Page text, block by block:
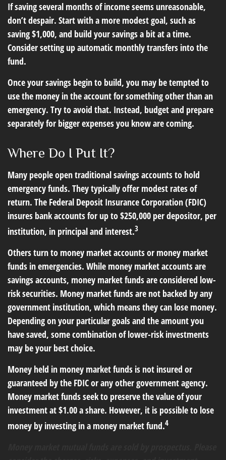
If saving several months of income seems unreasonable,
don’t despair. Start with a more modest goal, such as
saving $1,000, and build your savings a bit at a time.
Consider setting up automatic monthly transfers into the
fund.
Once your savings begin to build, you may be tempted to
use the money in the account for something other than an
emergency. Try to avoid that. Instead, budget and prepare
separately for bigger expenses you know are coming.
Where Do I Put It?
Many people open traditional savings accounts to hold
emergency funds. They typically offer modest rates of
return. The Federal Deposit Insurance Corporation (FDIC)
insures bank accounts for up to $250,000 per depositor, per
institution, in principal and interest.3
Others turn to money market accounts or money market
funds in emergencies. While money market accounts are
savings accounts, money market funds are considered low-
risk securities. Money market funds are not backed by any
government institution, which means they can lose money.
Depending on your particular goals and the amount you
have saved, some combination of lower-risk investments
may be your best choice.
Money held in money market funds is not insured or
guaranteed by the FDIC or any other government agency.
Money market funds seek to preserve the value of your
investment at $1.00 a share. However, it is possible to lose
money by investing in a money market fund.4